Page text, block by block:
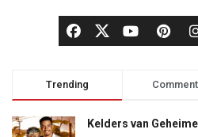
Trending
Kelders van